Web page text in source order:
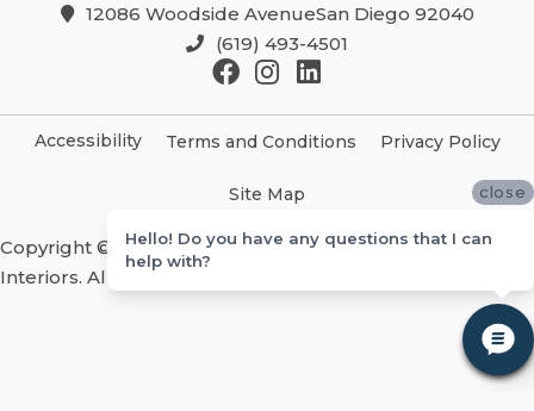
12086 Woodside AvenueSan Diego 92040
(619) 493-4501
Accessibility Terms and Conditions Privacy Policy
Site Map
Copyright ©2026 Christian Brothers Flooring And
Interiors. All Rights Reserved.
close
Hello! Do you have any questions that I can
help with?